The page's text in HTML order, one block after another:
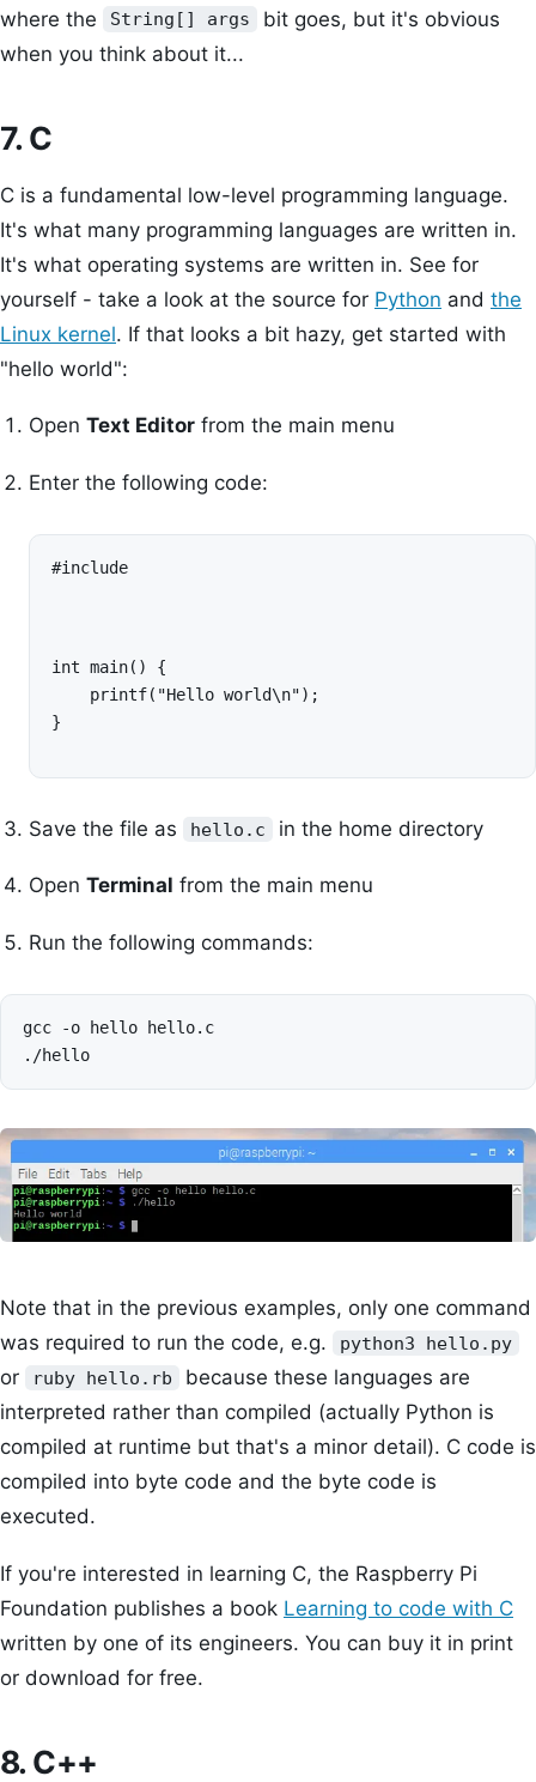
where the String[] args
bit goes, but it's obvious
when you think about it...
7. C
C is a fundamental low-level programming language.
It's what many programming languages are written in.
It's what operating systems are written in. See for
yourself - take a look at the source for Python and the
Linux kernel. If that looks a bit hazy, get started with
"hello world":
Open Text Editor from the main menu
Enter the following code:
#include
int main() {
    printf("Hello world\n");
}
Save the file as hello.c in the home directory
Open Terminal from the main menu
Run the following commands:
gcc -o hello
hello.c
Note that in the previous examples, only one command
was required to run the code, e.g.
python3 hello.py
or ruby hello.rb
because these languages are
interpreted rather than compiled (actually Python is
compiled at runtime but that's a minor detail). C code is
compiled into byte code and the byte code is
executed.
If you're interested in learning C, the Raspberry Pi
Foundation publishes a book Learning to code with C
written by one of its engineers. You can buy it in print
or download for free.
8. C++